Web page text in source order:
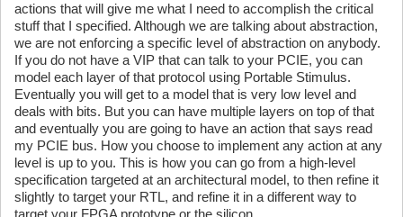
actions that will give me what I need to accomplish the critical
stuff that I specified. Although we are talking about abstraction,
we are not enforcing a specific level of abstraction on anybody.
If you do not have a VIP that can talk to your PCIE, you can
model each layer of that protocol using Portable Stimulus.
Eventually you will get to a model that is very low level and
deals with bits. But you can have multiple layers on top of that
and eventually you are going to have an action that says read
my PCIE bus. How you choose to implement any action at any
level is up to you. This is how you can go from a high-level
specification targeted at an architectural model, to then refine it
slightly to target your RTL, and refine it in a different way to
target your FPGA prototype or the silicon.